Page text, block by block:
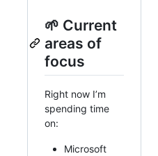
🌱 Current
areas of
focus
Right now I’m
spending time
on:
Microsoft